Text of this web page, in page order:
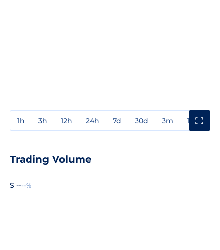
1h 3h 12h 24h 7d 30d 3m 1y
Trading Volume
$ ----%